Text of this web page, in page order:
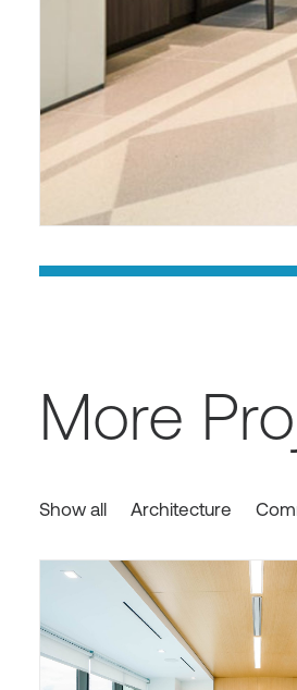
More
Show all Architecture